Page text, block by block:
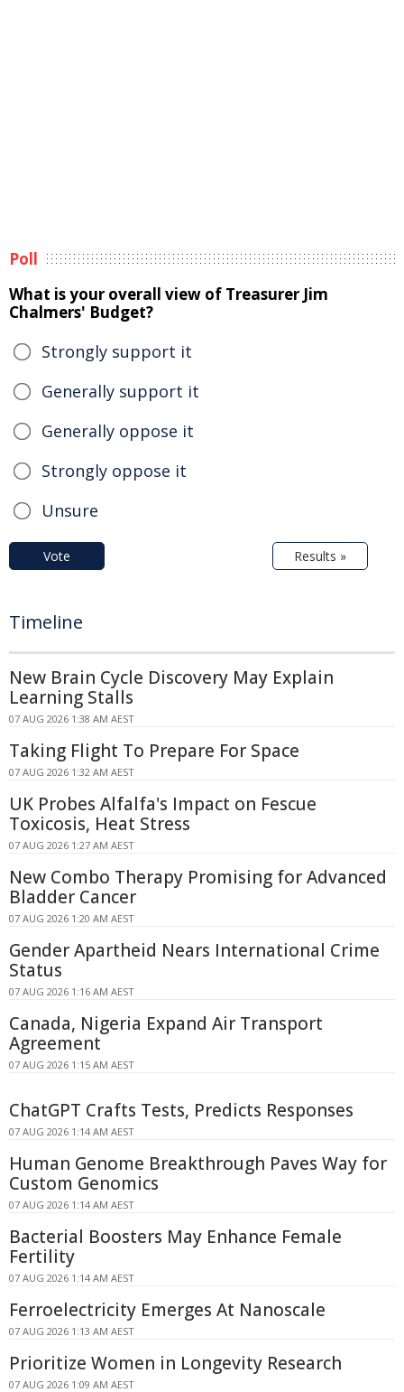
Poll
What is your overall view of Treasurer Jim
Chalmers' Budget?
Strongly support it
Generally support it
Generally oppose it
Strongly oppose it
Unsure
Vote Results »
Timeline
New Brain Cycle Discovery May Explain
Learning Stalls
07 AUG 2026 1:38 AM AEST
Taking Flight To Prepare For Space
07 AUG 2026 1:32 AM AEST
UK Probes Alfalfa's Impact on Fescue
Toxicosis, Heat Stress
07 AUG 2026 1:27 AM AEST
New Combo Therapy Promising for Advanced
Bladder Cancer
07 AUG 2026 1:20 AM AEST
Gender Apartheid Nears International Crime
Status
07 AUG 2026 1:16 AM AEST
Canada, Nigeria Expand Air Transport
Agreement
07 AUG 2026 1:15 AM AEST
ChatGPT Crafts Tests, Predicts Responses
07 AUG 2026 1:14 AM AEST
Human Genome Breakthrough Paves Way for
Custom Genomics
07 AUG 2026 1:14 AM AEST
Bacterial Boosters May Enhance Female
Fertility
07 AUG 2026 1:14 AM AEST
Ferroelectricity Emerges At Nanoscale
07 AUG 2026 1:13 AM AEST
Prioritize Women in Longevity Research
07 AUG 2026 1:09 AM AEST